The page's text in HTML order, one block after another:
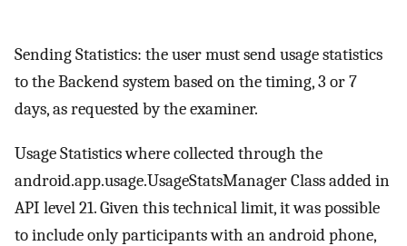
Sending Statistics: the user must send usage statistics
to the Backend system based on the timing, 3 or 7
days, as requested by the examiner.
Usage Statistics where collected through the
android.app.usage.UsageStatsManager Class added in
API level 21. Given this technical limit, it was possible
to include only participants with an android phone,